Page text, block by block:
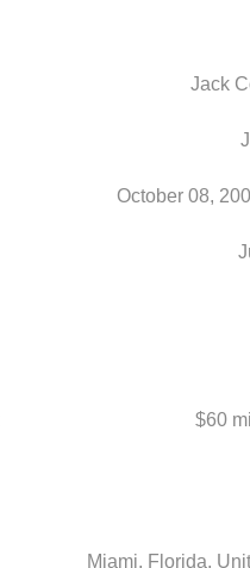
Jack
October 08,
$60
Miami, Florida,